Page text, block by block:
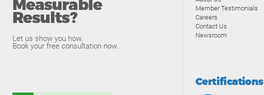
Measurable
Results?
Let us show you how.
Book your free consultation now.
Member Testimonials
Careers
Contact Us
Newsroom
Certifications